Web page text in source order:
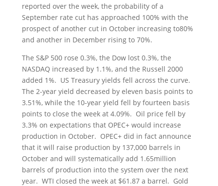
reported over the week, the probability of a
September rate cut has approached 100% with the
prospect of another cut in October increasing to80%
and another in December rising to 70%.
The S&P 500 rose 0.3%, the Dow lost 0.3%, the
NASDAQ increased by 1.1%, and the Russell 2000
added 1%. US Treasury yields fell across the curve.
The 2-year yield decreased by eleven basis points to
3.51%, while the 10-year yield fell by fourteen basis
points to close the week at 4.09%. Oil price fell by
3.3% on expectations that OPEC+ would increase
production in October. OPEC+ did in fact announce
that it will raise production by 137,000 barrels in
October and will systematically add 1.65million
barrels of production into the system over the next
year. WTI closed the week at $61.87 a barrel. Gold